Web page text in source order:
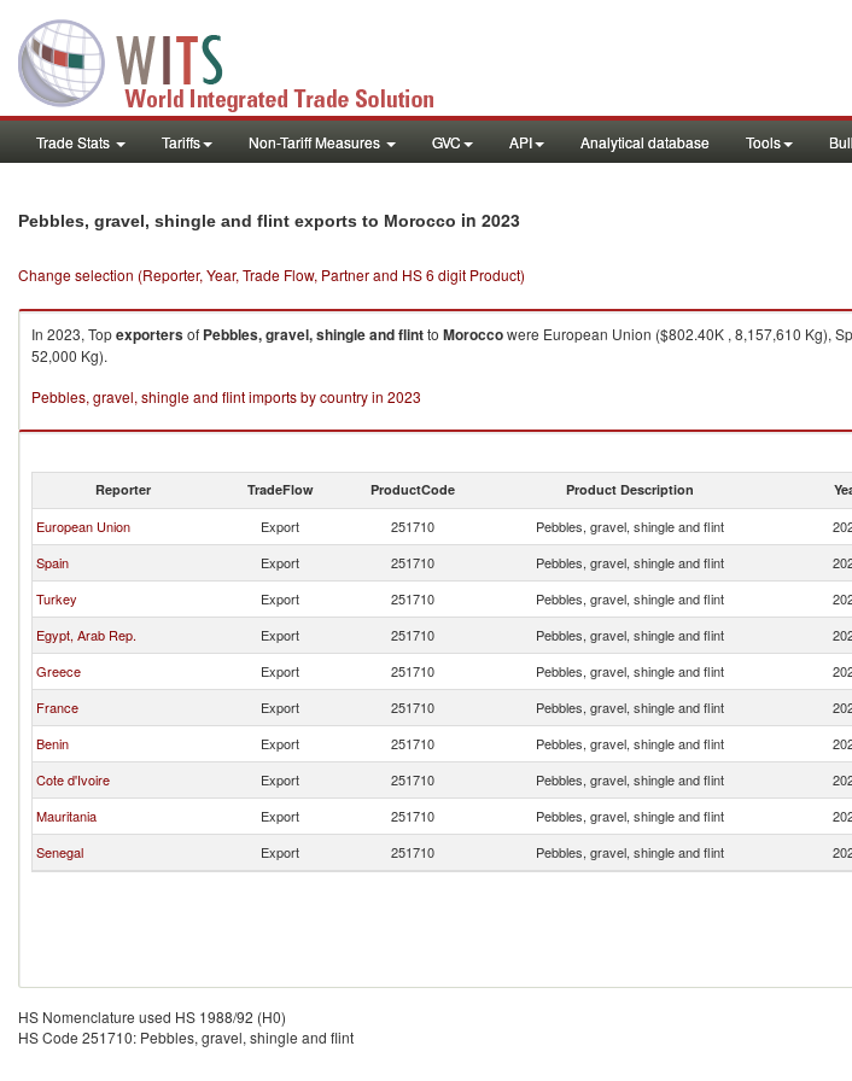
Trade Stats Tariffs Non-Tariff Measures GVC API Analytical database Tools
Pebbles, gravel, shingle and flint exports to Morocco in 2023
Change selection (Reporter, Year, Trade Flow, Partner and HS 6 digit Product)
In 2023, Topexportersof Pebbles, gravel, shingle and flintto Moroccowere European Union ($802.40K , 8,157,610 Kg),
52,000 Kg).
Pebbles, gravel, shingle and flint imports by country in 2023
Reporter TradeFlow ProductCode Product Description
European Union Export 251710 Pebbles, gravel, shingle and flint
Spain
Export 251710 Pebbles, gravel, shingle and flint
Turkey
Export 251710 Pebbles, gravel, shingle and flint
Egypt, Arab Rep.
Export 251710 Pebbles, gravel, shingle and flint
Greece
Export 251710 Pebbles, gravel, shingle and flint
France
Export 251710 Pebbles, gravel, shingle and flint
Benin
Export 251710 Pebbles, gravel, shingle and flint
Cote d'Ivoire
Export 251710 Pebbles, gravel, shingle and flint
Mauritania
Export 251710 Pebbles, gravel, shingle and flint
Senegal
Export 251710 Pebbles, gravel, shingle and flint
HS Nomenclature used HS 1988/92 (H0)
HS Code 251710: Pebbles, gravel, shingle and flint